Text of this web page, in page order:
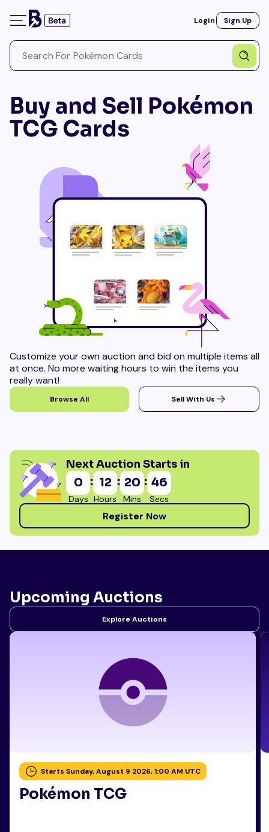
Login Sign Up
Buy and Sell Pokémon
TCG Cards
Customize your own auction and bid on multiple items all
at once. No more waiting hours to win the items you
really want!
Browse All Sell With Us
Next Auction Starts in
0
Days
: 12
Hours
: 20
Mins
: 45
Secs
Register Now
Upcoming Auctions
Explore Auctions
Starts Sunday, August 9 2026, 1:00 AM UTC
Pokémon TCG